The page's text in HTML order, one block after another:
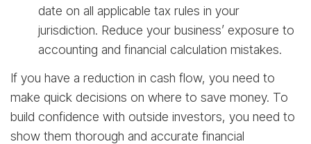
date on all applicable tax rules in your
jurisdiction. Reduce your business’ exposure to
accounting and financial calculation mistakes.
If you have a reduction in cash flow, you need to
make quick decisions on where to save money. To
build confidence with outside investors, you need to
show them thorough and accurate financial